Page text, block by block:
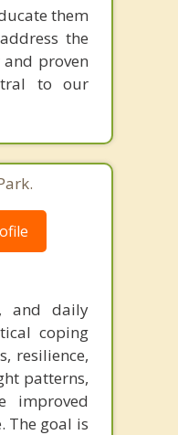
them
the
proven
to our
and daily
coping
resilience,
patterns,
improved
The goal is